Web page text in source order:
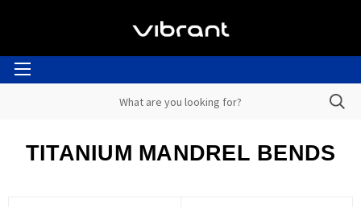
TITANIUM MANDREL BENDS